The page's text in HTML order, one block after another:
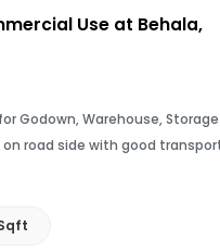
Use at Behala,
Godown, Warehouse, Storage
on road side with good